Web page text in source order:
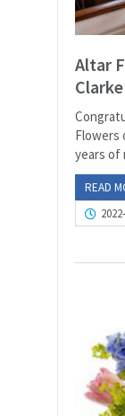
Altar
Clarke
Flowers
years of
READ